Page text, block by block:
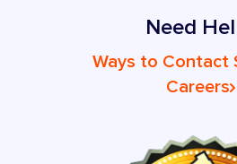
Need
Ways to Contact
Careers